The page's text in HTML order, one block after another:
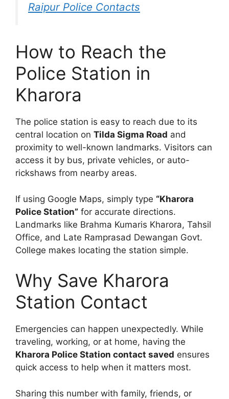
Raipur Police Contacts
How to Reach the
Police Station in
Kharora
The police station is easy to reach due to its
central location on Tilda Sigma Road and
proximity to well-known landmarks. Visitors can
access it by bus, private vehicles, or auto-
rickshaws from nearby areas.
If using Google Maps, simply type “Kharora
Police Station” for accurate directions.
Landmarks like Brahma Kumaris Kharora, Tahsil
Office, and Late Ramprasad Dewangan Govt.
College makes locating the station simple.
Why Save Kharora
Station Contact
Emergencies can happen unexpectedly. While
traveling, working, or at home, having the
Kharora Police Station contact saved ensures
quick access to help when it matters most.
Sharing this number with family, friends, or